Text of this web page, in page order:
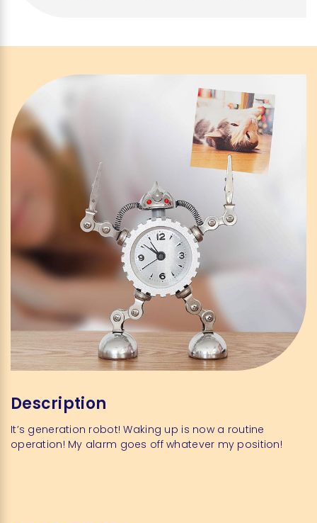
Description
It’s generation robot! Waking up is now a routine
operation! My alarm goes off whatever my position!